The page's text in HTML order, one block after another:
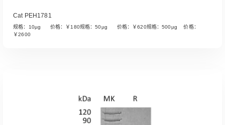
Read More
Cat PEH1781
规格：10µg 价格：￥180规格：50µg 价格：￥620规格：500µg 价格：
￥2600